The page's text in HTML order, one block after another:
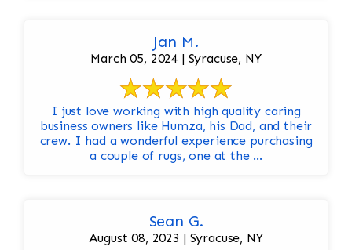
Jan M.
March 05, 2024 | Syracuse, NY
I just love working with high quality caring
business owners like Humza, his Dad, and their
crew. I had a wonderful experience purchasing
a couple of rugs, one at the ...
Sean G.
August 08, 2023 | Syracuse, NY